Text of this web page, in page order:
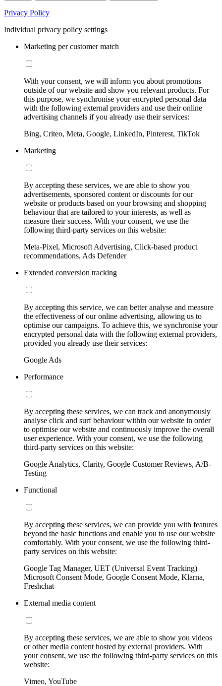
Privacy Policy
Individual privacy policy settings
Marketing per customer match
With your consent, we will inform you about promotions
outside of our website and show you relevant products. For
this purpose, we synchronise your encrypted personal data
with the following external providers and use their online
advertising channels if you already use their services:
Bing, Criteo, Meta, Google, LinkedIn, Pinterest, TikTok
Marketing
By accepting these services, we are able to show you
advertisements, sponsored content or discounts for our
website or products based on your browsing and shopping
behaviour that are tailored to your interests, as well as
measure their success. With your consent, we use the
following third-party services on this website:
Meta-Pixel, Microsoft Advertising, Click-based product
recommendations, Ads Defender
Extended conversion tracking
By accepting this service, we can better analyse and measure
the effectiveness of our online advertising, allowing us to
optimise our campaigns. To achieve this, we synchronise your
encrypted personal data with the following external providers,
provided you already use their services:
Google Ads
Performance
By accepting these services, we can track and anonymously
analyse click and surf behaviour within our website in order
to optimise our website and continuously improve the overall
user experience. With your consent, we use the following
third-party services on this website:
Google Analytics, Clarity, Google Customer Reviews, A/B-
Testing
Functional
By accepting these services, we can provide you with features
beyond the basic functions and enable you to use our website
comfortably. With your consent, we use the following third-
party services on this website:
Google Tag Manager, UET (Universal Event Tracking)
Microsoft Consent Mode, Google Consent Mode, Klarna,
Freshchat
External media content
By accepting these services, we are able to show you videos
or other media content hosted by external providers. With
your consent, we use the following third-party services on this
website:
Vimeo, YouTube